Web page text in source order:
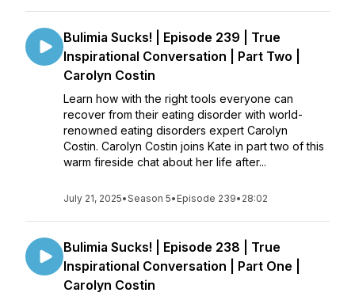
Bulimia Sucks! | Episode 239 | True
Inspirational Conversation | Part Two |
Carolyn Costin
Learn how with the right tools everyone can
recover from their eating disorder with world-
renowned eating disorders expert Carolyn
Costin. Carolyn Costin joins Kate in part two of this
warm fireside chat about her life after...
July 21, 2025•Season 5• Episode 239• 28:02
Bulimia Sucks! | Episode 238 | True
Inspirational Conversation | Part One |
Carolyn Costin